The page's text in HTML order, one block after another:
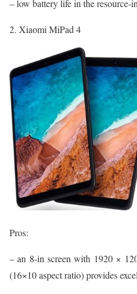
– low battery life in the resource-
2. Xiaomi MiPad 4
Pros:
– an 8-in screen with 1920 ×
(16×10 aspect ratio) provides